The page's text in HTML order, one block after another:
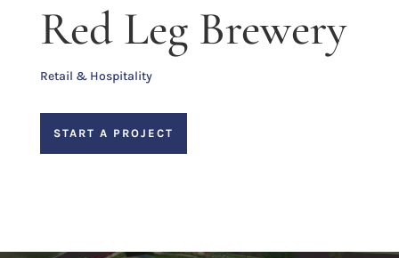
Red Leg Brewery
Retail & Hospitality
START A PROJECT